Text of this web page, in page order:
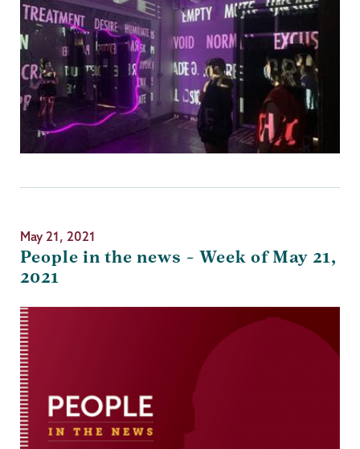
May 21, 2021
People in the news – Week of May 21,
2021